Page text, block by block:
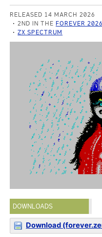
RELEASED 14 MARCH 2026
2ND IN THE FOREVER
ZX SPECTRUM
DOWNLOADS
Download